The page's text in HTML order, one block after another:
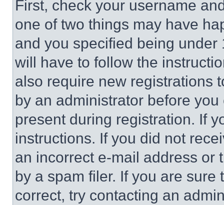
First, check your username
one of two things may have
and you specified being
will have to follow the
also require new registrations
by an administrator before
present during registration. If
instructions. If you did not
an incorrect e-mail address or
by a spam filer. If you are
correct, try contacting an